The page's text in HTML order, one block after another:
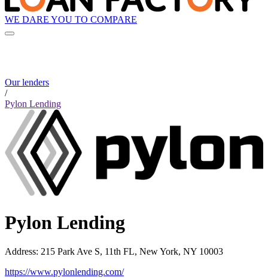
WE DARE YOU TO COMPARE
Our lenders
/
Pylon Lending
Pylon Lending
Address: 215 Park Ave S, 11th FL, New York, NY 10003
https://www.pylonlending.com/